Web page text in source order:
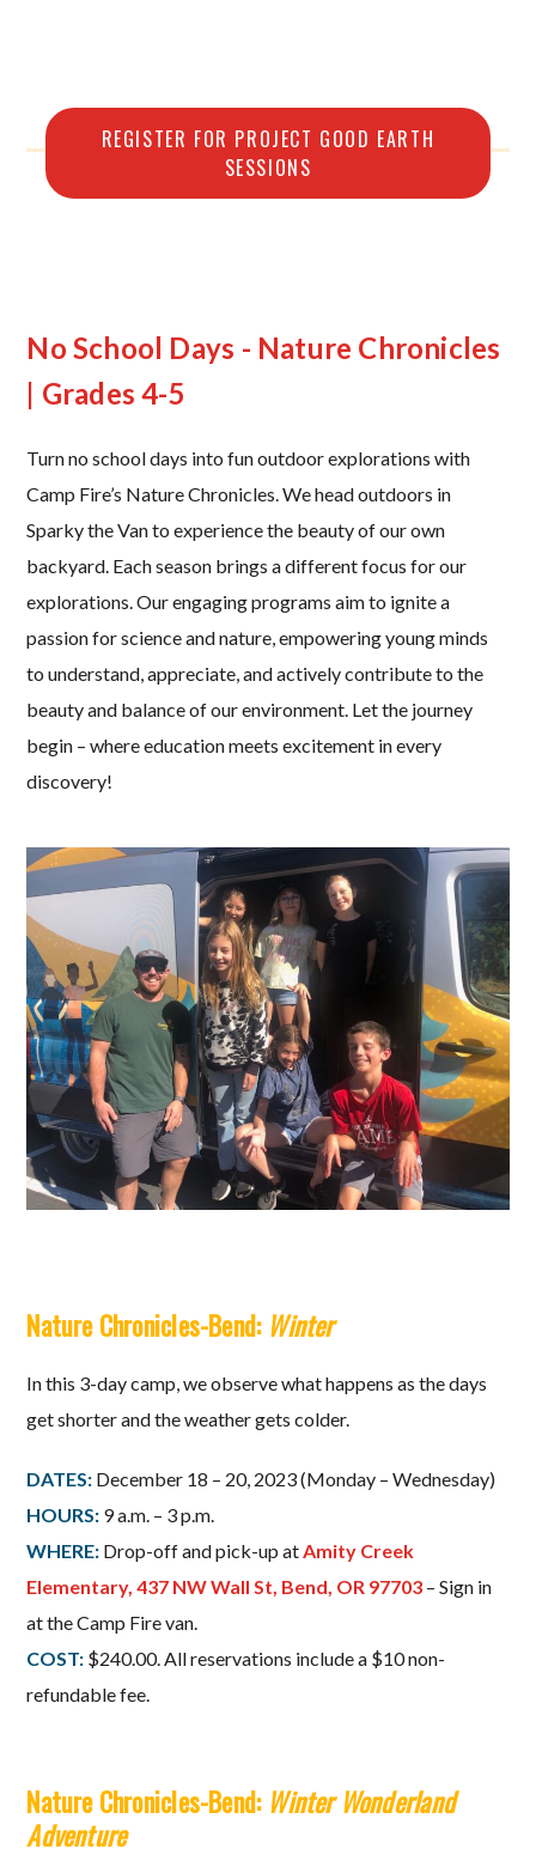
REGISTER FOR PROJECT GOOD EARTH
SESSIONS
No School Days - Nature Chronicles
| Grades 4-5
Turn no school days into fun outdoor explorations with
Camp Fire’s Nature Chronicles. We head outdoors in
Sparky the Van to experience the beauty of our own
backyard. Each season brings a different focus for our
explorations. Our engaging programs aim to ignite a
passion for science and nature, empowering young minds
to understand, appreciate, and actively contribute to the
beauty and balance of our environment. Let the journey
begin – where education meets excitement in every
discovery!
Nature Chronicles-Bend: Winter
In this 3-day camp, we observe what happens as the days
get shorter and the weather gets colder.
DATES: December 18 – 20, 2023 (Monday – Wednesday)
HOURS: 9 a.m. – 3 p.m.
WHERE: Drop-off and pick-up at Amity Creek
Elementary, 437 NW Wall St, Bend, OR 97703 – Sign in
at the Camp Fire van.
COST: $240.00. All reservations include a $10 non-
refundable fee.
Nature Chronicles-Bend: Winter Wonderland
Adventure